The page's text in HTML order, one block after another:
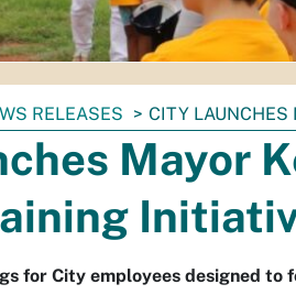
RELEASES CITY LAUNCHES
Mayor
for City employees designed to